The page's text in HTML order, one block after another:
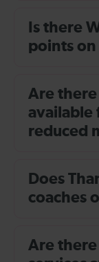
Is there
points
Are there
available
reduced
Does
coaches
Are